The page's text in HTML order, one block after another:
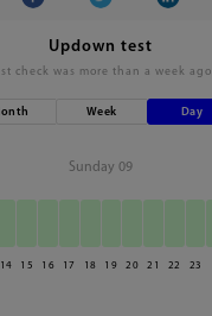
Updown test
check was more than a week ago
Week Day
Sunday 09
14 15 16 17 18 19 20 21 22 23